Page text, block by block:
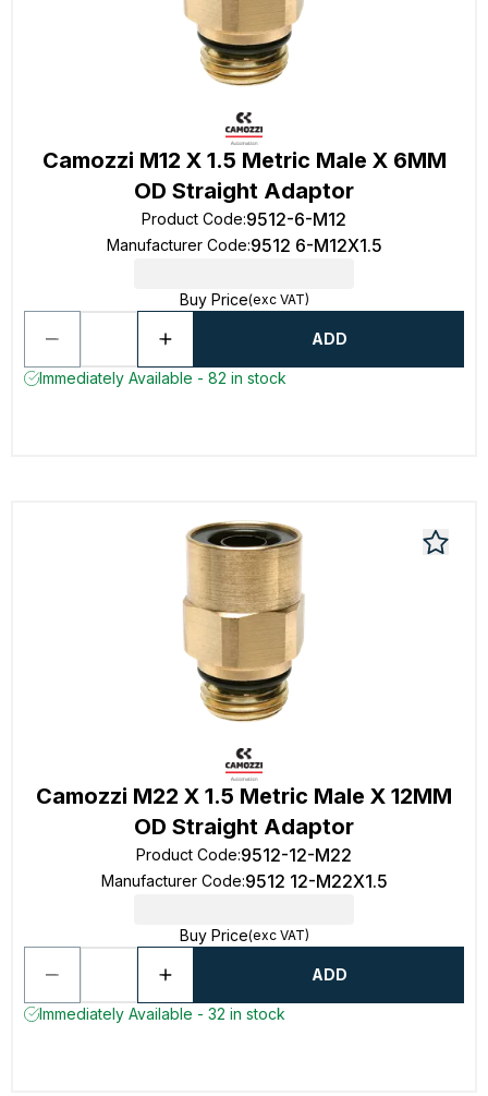
Camozzi M12 X 1.5 Metric Male X 6MM
OD Straight Adaptor
Product Code:9512-6-M12
Manufacturer Code:9512 6-M12X1.5
Buy Price(exc VAT)
ADD
Immediately Available - 82 in stock
Camozzi M22 X 1.5 Metric Male X 12MM
OD Straight Adaptor
Product Code:9512-12-M22
Manufacturer Code:9512 12-M22X1.5
Buy Price(exc VAT)
ADD
Immediately Available - 32 in stock